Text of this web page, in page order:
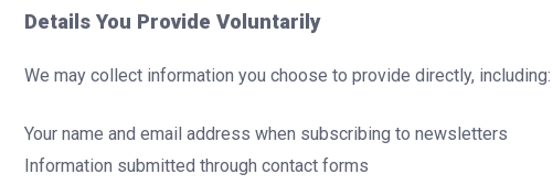
Details You Provide Voluntarily
We may collect information you choose to provide directly, including:
Your name and email address when subscribing to newsletters
Information submitted through contact forms